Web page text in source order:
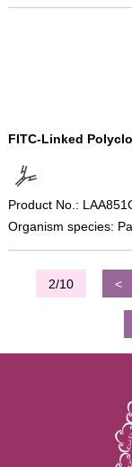
FITC-Linked
Product No.:
Organism species:
2/10 <